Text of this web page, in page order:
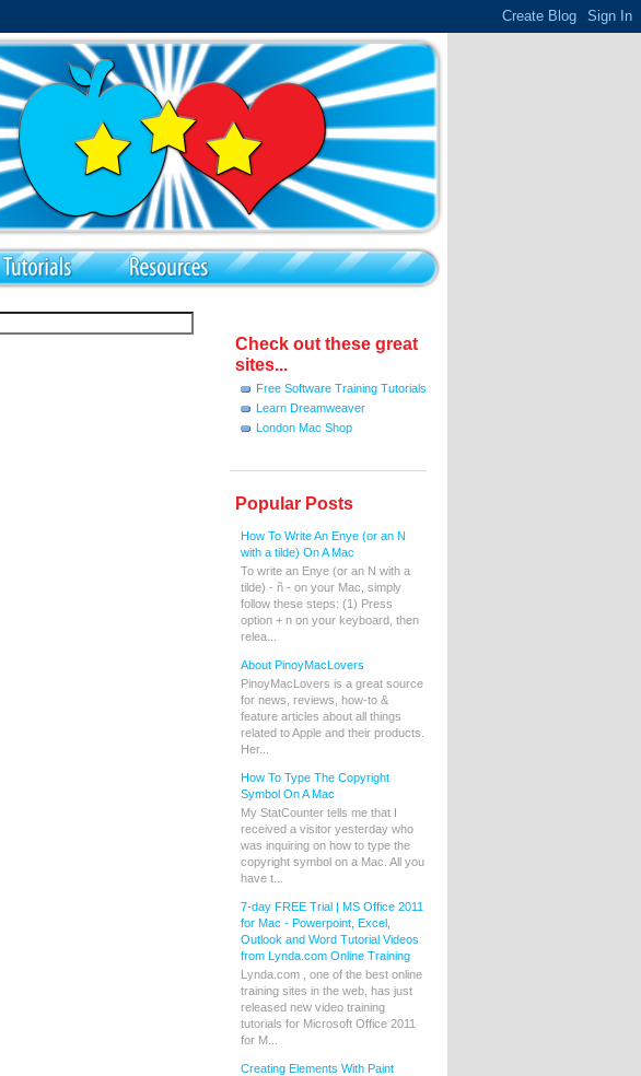
Check out these great
sites...
Free Software Training Tutorials
Learn Dreamweaver
London Mac Shop
Popular Posts
How To Write An Enye (or an N
with a tilde) On A Mac
To write an Enye (or an N with a
tilde) - ñ - on your Mac, simply
follow these steps: (1) Press
option + n on your keyboard, then
relea...
About PinoyMacLovers
PinoyMacLovers is a great source
for news, reviews, how-to &
feature articles about all things
related to Apple and their products.
Her...
How To Type The Copyright
Symbol On A Mac
My StatCounter tells me that I
received a visitor yesterday who
was inquiring on how to type the
copyright symbol on a Mac. All you
have t...
7-day FREE Trial | MS Office 2011
for Mac - Powerpoint, Excel,
Outlook and Word Tutorial Videos
from Lynda.com Online Training
Lynda.com , one of the best online
training sites in the web, has just
released new video training
tutorials for Microsoft Office 2011
for M...
Creating Elements With Paint